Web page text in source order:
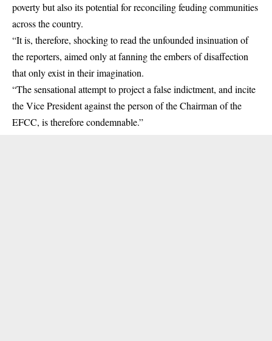
poverty but also its potential for reconciling feuding communities
across the country.
“It is, therefore, shocking to read the unfounded insinuation of
the reporters, aimed only at fanning the embers of disaffection
that only exist in their imagination.
“The sensational attempt to project a false indictment, and incite
the Vice President against the person of the Chairman of the
EFCC, is therefore condemnable.”